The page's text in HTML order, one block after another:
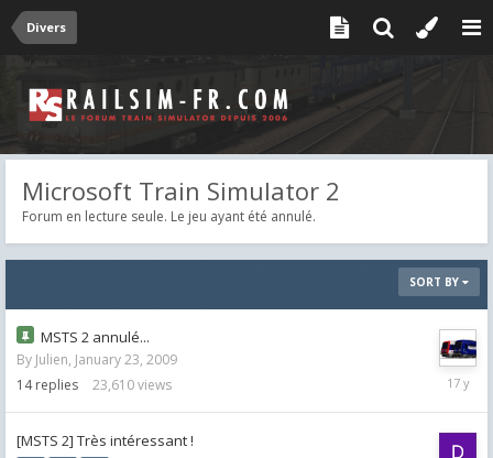
Divers
Microsoft Train Simulator 2
Forum en lecture seule. Le jeu ayant été annulé.
SORT BY
MSTS 2 annulé...
By Julien, January 23, 2009
14 replies 23,610views
2009
[MSTS 2] Très intéressant !